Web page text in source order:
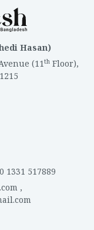
Hasan)
(11th Floor),
1331 517889
,